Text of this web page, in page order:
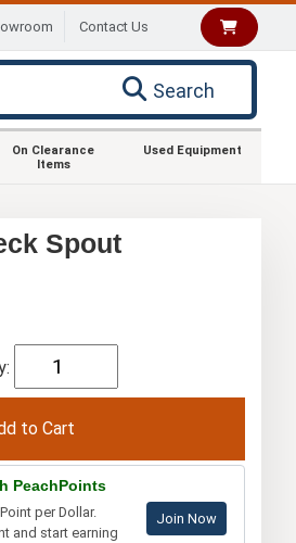
Contact Us
Search
On Clearance
Items
Used Equipment
Spout
PeachPoints
per Dollar.
and start earning
Join Now